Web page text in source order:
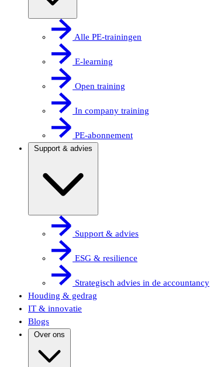
Alle PE-trainingen
E-learning
Open training
In company training
PE-abonnement
Support & advies
Support & advies
ESG & resilience
Strategisch advies in de accountancy
Houding & gedrag
IT & innovatie
Blogs
Over ons